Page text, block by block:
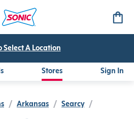
Select A Location
Stores Sign In
/ Arkansas / Searcy /